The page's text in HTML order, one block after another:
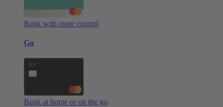
Bank with more control
Go
Bank at home or on the go